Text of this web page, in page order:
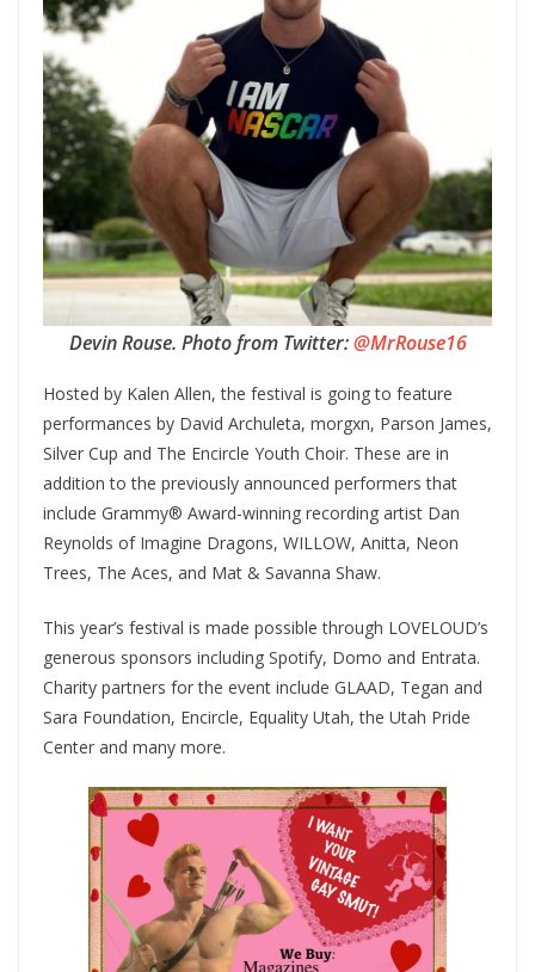
Devin Rouse. Photo from Twitter:@MrRouse16
Hosted by Kalen Allen, the festival is going to feature
performances by David Archuleta, morgxn, Parson James,
Silver Cup and The Encircle Youth Choir. These are in
addition to the previously announced performers that
include Grammy® Award-winning recording artist Dan
Reynolds of Imagine Dragons, WILLOW, Anitta, Neon
Trees, The Aces, and Mat & Savanna Shaw.
This year’s festival is made possible through LOVELOUD’s
generous sponsors including Spotify, Domo and Entrata.
Charity partners for the event include GLAAD, Tegan and
Sara Foundation, Encircle, Equality Utah, the Utah Pride
Center and many more.